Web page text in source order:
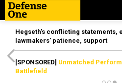
Hegseth’s conflicting statements,
lawmakers’ patience, support
[SPONSORED] Unmatched
Battlefield